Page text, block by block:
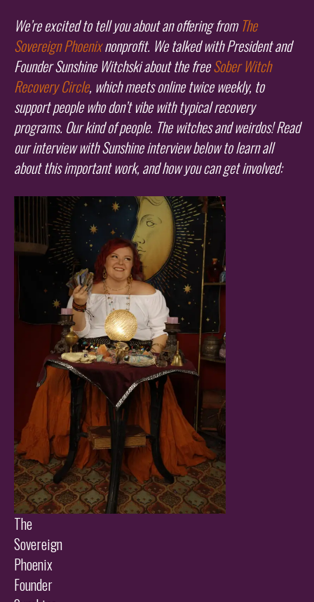
We’re excited to tell you about an offering fromThe
Sovereign Phoenixnonprofit. We talked with President and
Founder Sunshine Witchski about the freeSober Witch
Recovery Circle, which meets online twice weekly, to
support people who don’t vibe with typical recovery
programs. Our kind of people. The witches and weirdos! Read
our interview with Sunshine interview below to learn all
about this important work, and how you can get involved:
The
Sovereign
Phoenix
Founder